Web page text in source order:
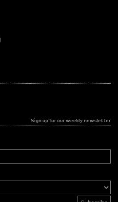
Sign up for our weekly newsletter